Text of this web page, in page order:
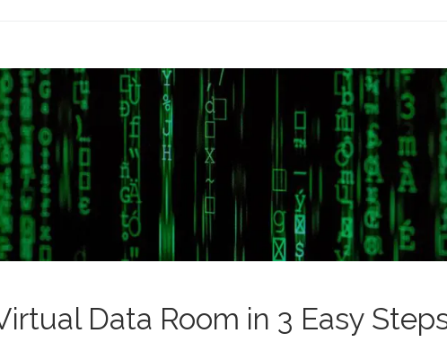
Data Room in 3 Easy